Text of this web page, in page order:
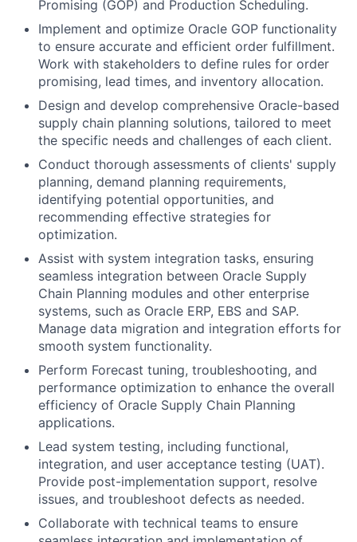
Promising (GOP) and Production Scheduling.
Implement and optimize Oracle GOP functionality
to ensure accurate and efficient order fulfillment.
Work with stakeholders to define rules for order
promising, lead times, and inventory allocation.
Design and develop comprehensive Oracle-based
supply chain planning solutions, tailored to meet
the specific needs and challenges of each client.
Conduct thorough assessments of clients' supply
planning, demand planning requirements,
identifying potential opportunities, and
recommending effective strategies for
optimization.
Assist with system integration tasks, ensuring
seamless integration between Oracle Supply
Chain Planning modules and other enterprise
systems, such as Oracle ERP, EBS and SAP.
Manage data migration and integration efforts for
smooth system functionality.
Perform Forecast tuning, troubleshooting, and
performance optimization to enhance the overall
efficiency of Oracle Supply Chain Planning
applications.
Lead system testing, including functional,
integration, and user acceptance testing (UAT).
Provide post-implementation support, resolve
issues, and troubleshoot defects as needed.
Collaborate with technical teams to ensure